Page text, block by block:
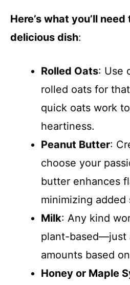
Here’s what you’ll
delicious dish:
Rolled Oats: Use
rolled oats for
quick oats work
heartiness.
Peanut Butter:
choose your
butter enhances
minimizing added
Milk: Any kind
plant-based—just
amounts based
Honey or Maple